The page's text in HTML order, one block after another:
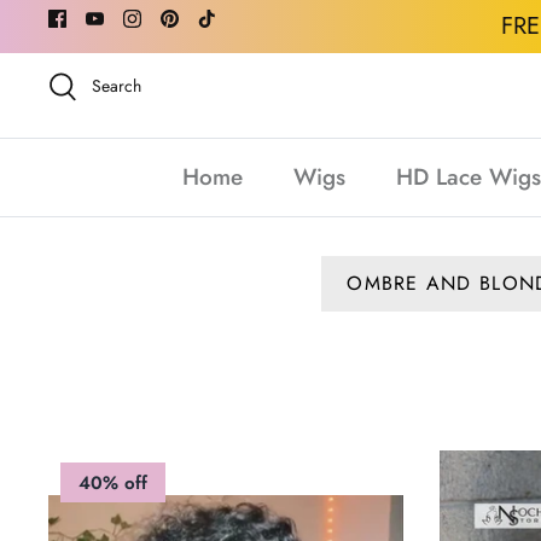
to
content
Search
Home Wigs HD Lace Wigs
OMBRE AND
40% off